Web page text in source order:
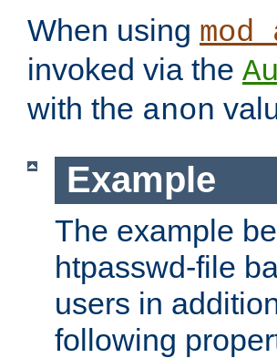
When using
invoked via the
with the anon
Example
The example
htpasswd-file
users in
following